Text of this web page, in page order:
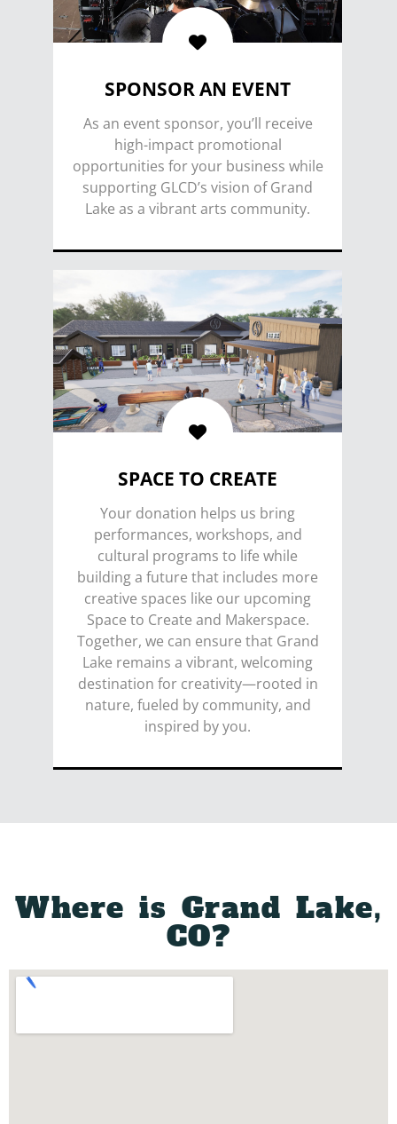
SPONSOR AN EVENT
As an event sponsor, you’ll receive
high-impact promotional
opportunities for your business while
supporting GLCD’s vision of Grand
Lake as a vibrant arts community.
SPONSOR
SPACE TO CREATE
Your donation helps us bring
performances, workshops, and
cultural programs to life while
building a future that includes more
creative spaces like our upcoming
Space to Create and Makerspace.
Together, we can ensure that Grand
Lake remains a vibrant, welcoming
destination for creativity—rooted in
nature, fueled by community, and
inspired by you.
Where is Grand Lake,
CO?